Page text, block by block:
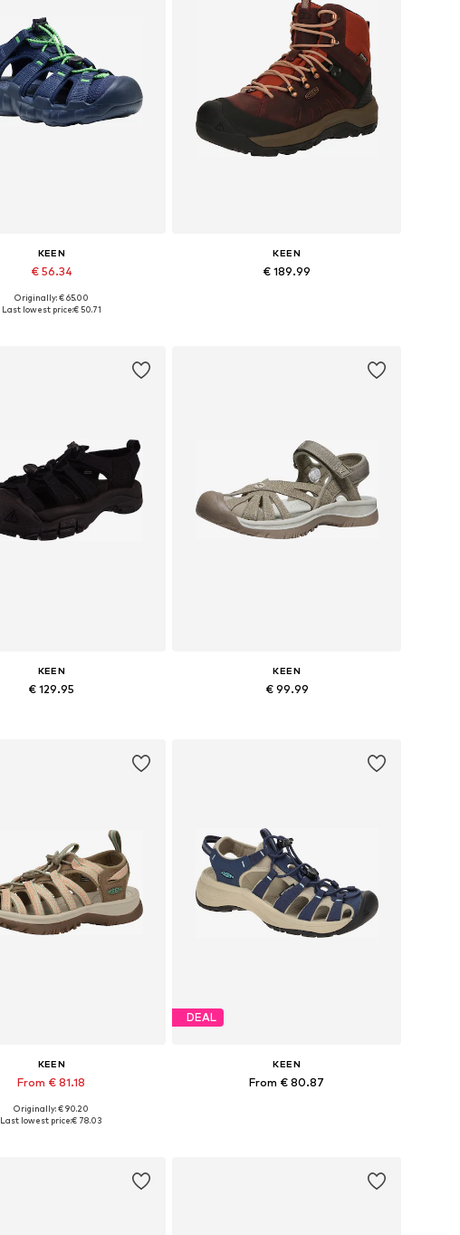
KEEN
€ 56.34
Available in many sizes
Originally: € 65.00
Last lowest price:€ 50.71
KEEN
€ 189.99
KEEN
€ 129.95
KEEN
€ 99.99
KEEN
From € 81.18
+ 1
Available in many sizes
Originally: € 90.20
Last lowest price:€ 78.03
DEAL
KEEN
From € 80.87